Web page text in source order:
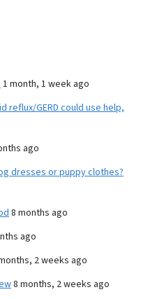
1 month, 1 week ago
reflux/GERD could use help,
ago
dresses or puppy clothes?
8 months ago
ago
2 weeks ago
8 months, 2 weeks ago